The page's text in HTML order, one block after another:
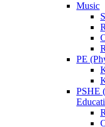
Music
PE
PSHE